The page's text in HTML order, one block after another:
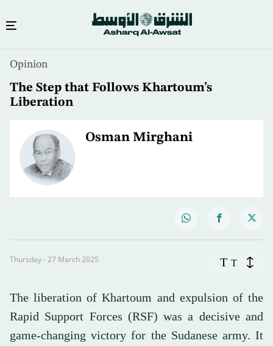
Opinion
The Step that Follows Khartoum’s
Liberation
Osman Mirghani
Thursday - 27 March 2025 T T
The liberation of Khartoum and expulsion of the
Rapid Support Forces (RSF) was a decisive and
game-changing victory for the Sudanese army. It